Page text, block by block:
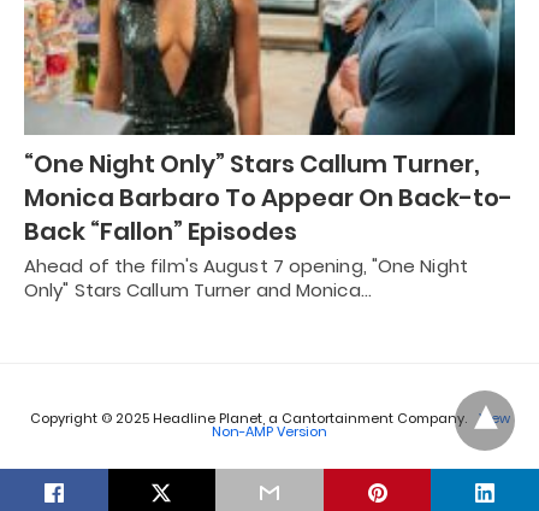
“One Night Only” Stars Callum Turner,
Monica Barbaro To Appear On Back-to-
Back “Fallon” Episodes
Ahead of the film's August 7 opening, "One Night
Only" Stars Callum Turner and Monica…
Copyright © 2025 Headline Planet, a Cantortainment Company. View
Non-AMP Version